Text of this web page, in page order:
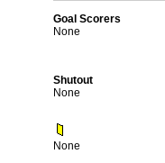
Goal Scorers
None
Shutout
None
None